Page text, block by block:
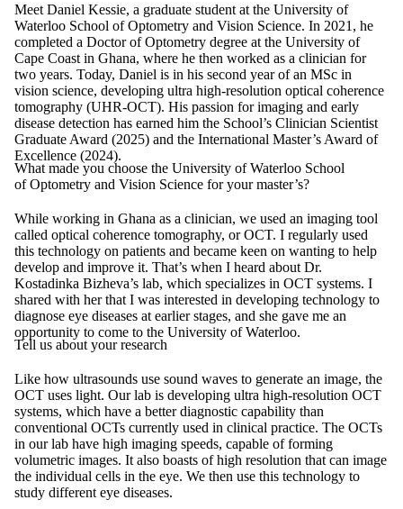
Meet Daniel Kessie, a graduate student at the University of
Waterloo School of Optometry and Vision Science. In 2021, he
completed a Doctor of Optometry degree at the University of
Cape Coast in Ghana, where he then worked as a clinician for
two years. Today, Daniel is in his second year of an MSc in
vision science, developing ultra high-resolution optical coherence
tomography (UHR-OCT). His passion for imaging and early
disease detection has earned him the School’s Clinician Scientist
Graduate Award (2025) and the International Master’s Award of
Excellence (2024).
What made you choose the University of Waterloo School
of Optometry and Vision Science for your master’s?
While working in Ghana as a clinician, we used an imaging tool
called optical coherence tomography, or OCT. I regularly used
this technology on patients and became keen on wanting to help
develop and improve it. That’s when I heard about Dr.
Kostadinka Bizheva’s lab, which specializes in OCT systems. I
shared with her that I was interested in developing technology to
diagnose eye diseases at earlier stages, and she gave me an
opportunity to come to the University of Waterloo.
Tell us about your research
Like how ultrasounds use sound waves to generate an image, the
OCT uses light. Our lab is developing ultra high-resolution OCT
systems, which have a better diagnostic capability than
conventional OCTs currently used in clinical practice. The OCTs
in our lab have high imaging speeds, capable of forming
volumetric images. It also boasts of high resolution that can image
the individual cells in the eye. We then use this technology to
study different eye diseases.